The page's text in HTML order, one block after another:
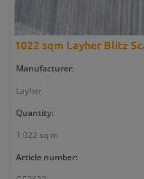
1022 sqm Layher Blitz
Manufacturer:
Layher
Quantity:
1.022 sq m
Article number: